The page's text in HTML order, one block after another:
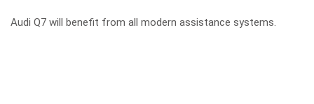
Audi Q7 will benefit from all modern assistance systems.